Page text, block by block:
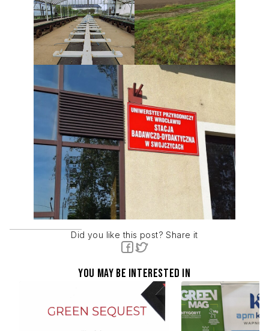
Did you like this post? Share it
You may be interested in